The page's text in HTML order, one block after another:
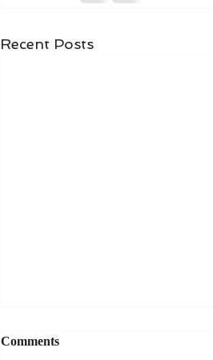
Recent Posts
Comments